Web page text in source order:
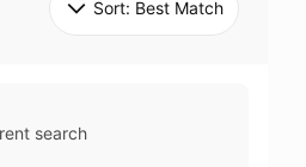
Sort: Best Match
search